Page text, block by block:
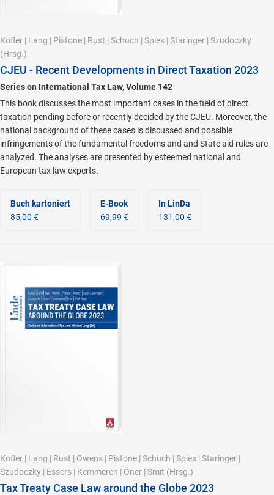
Kofler | Lang | Pistone | Rust | Schuch | Spies | Staringer | Szudoczky
(Hrsg.)
CJEU - Recent Developments in Direct Taxation 2023
Series on International Tax Law, Volume 142
This book discusses the most important cases in the field of direct
taxation pending before or recently decided by the CJEU. Moreover, the
national background of these cases is discussed and possible
infringements of the fundamental freedoms and and State aid rules are
analyzed. The analyses are presented by esteemed national and
European tax law experts.
Buch kartoniert
85,00 €
E-Book
69,99 €
In LinDa
131,00 €
Kofler | Lang | Rust | Owens | Pistone | Schuch | Spies | Staringer |
Szudoczky | Essers | Kemmeren | Öner | Smit (Hrsg.)
Tax Treaty Case Law around the Globe 2023